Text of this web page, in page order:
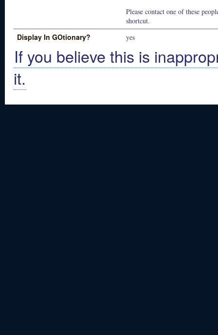
Please contact one of these
shortcut.
Display In GOtionary? yes
If you believe this is
it.